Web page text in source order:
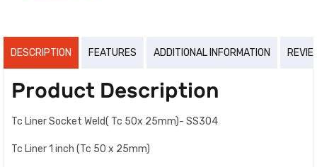
DESCRIPTION FEATURES ADDITIONAL INFORMATION
Product Description
Tc Liner Socket Weld( Tc 50x 25mm)- SS304
Tc Liner 1 inch (Tc 50 x 25mm)